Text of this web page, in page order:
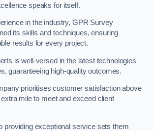
speaks for itself.
in the industry, GPR Survey
its skills and techniques, ensuring
results for every project.
is well-versed in the latest technologies
guaranteeing high-quality outcomes.
prioritises customer satisfaction above
mile to meet and exceed client
providing exceptional service sets them